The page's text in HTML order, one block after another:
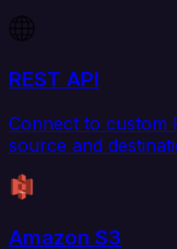
REST API
Connect to custom
source and
Amazon S3